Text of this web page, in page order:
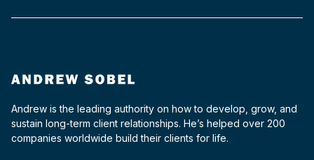
Andrew is the leading authority on how to develop, grow, and
sustain long-term client relationships. He’s helped over 200
companies worldwide build their clients for life.